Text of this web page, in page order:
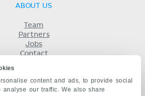
content and ads, to provide social
analyse our traffic. We also share
ABOUT US
Team
Partners
Jobs
Contact
Privacy
KENHUB IN...